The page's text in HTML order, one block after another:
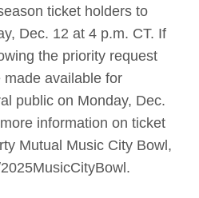
ticket holders to
Dec. 12 at 4 p.m. CT. If
the priority request
available for
public on Monday, Dec.
information on ticket
Mutual Music City Bowl,